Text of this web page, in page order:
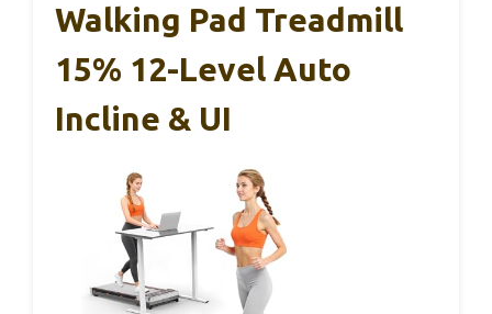
Walking Pad Treadmill
15% 12-Level Auto
Incline & UI